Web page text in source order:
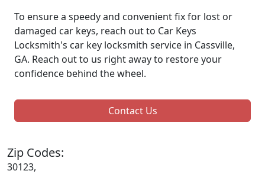
To ensure a speedy and convenient fix for lost or
damaged car keys, reach out to Car Keys
Locksmith's car key locksmith service in Cassville,
GA. Reach out to us right away to restore your
confidence behind the wheel.
Contact Us
Zip Codes:
30123,